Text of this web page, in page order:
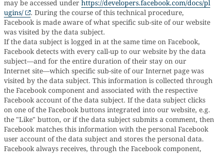
may be accessed under https://developers.facebook.com/docs/pl
ugins/
. During the course of this technical procedure,
Facebook is made aware of what specific sub-site of our website
was visited by the data subject.
If the data subject is logged in at the same time on Facebook,
Facebook detects with every call-up to our website by the data
subject—and for the entire duration of their stay on our
Internet site—which specific sub-site of our Internet page was
visited by the data subject. This information is collected through
the Facebook component and associated with the respective
Facebook account of the data subject. If the data subject clicks
on one of the Facebook buttons integrated into our website, e.g.
the "Like" button, or if the data subject submits a comment, then
Facebook matches this information with the personal Facebook
user account of the data subject and stores the personal data.
Facebook always receives, through the Facebook component,